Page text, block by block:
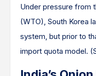
Under pressure from
(WTO), South Korea
system, but prior to
import quota model.